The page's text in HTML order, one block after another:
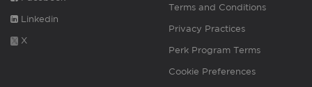
Linkedin
X
Terms and Conditions
Privacy Practices
Perk Program Terms
Cookie Preferences